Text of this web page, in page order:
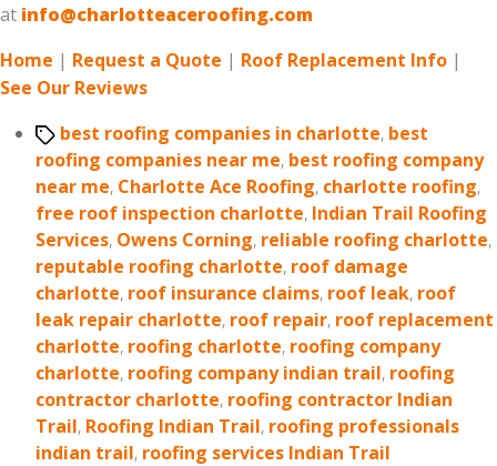
at info@charlotteaceroofing.com
Home | Request a Quote | Roof Replacement Info |
See Our Reviews
Tagsbest roofing companies in charlotte, best
roofing companies near me, best roofing company
near me, Charlotte Ace Roofing, charlotte roofing,
free roof inspection charlotte, Indian Trail Roofing
Services, Owens Corning, reliable roofing charlotte,
reputable roofing charlotte, roof damage
charlotte, roof insurance claims, roof leak, roof
leak repair charlotte, roof repair, roof replacement
charlotte, roofing charlotte, roofing company
charlotte, roofing company indian trail, roofing
contractor charlotte, roofing contractor Indian
Trail, Roofing Indian Trail, roofing professionals
indian trail, roofing services Indian Trail